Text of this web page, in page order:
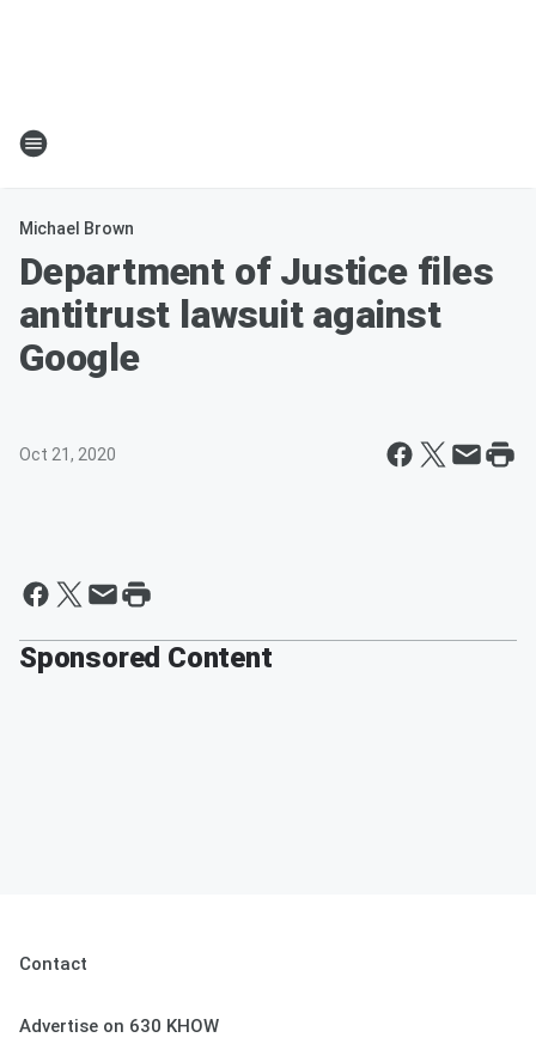
Michael Brown
Department of Justice files
antitrust lawsuit against
Google
Oct 21, 2020
Sponsored Content
Contact
Advertise on 630 KHOW